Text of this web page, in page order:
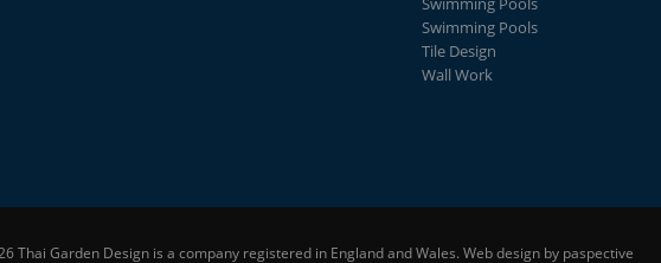
Swimming Pools
Tile Design
Wall Work
Thai Garden Design is a company registered in England and Wales. Web design by paspective